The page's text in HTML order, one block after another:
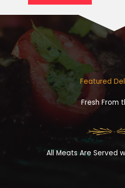
Featured
Fresh From
All Meats Are Served